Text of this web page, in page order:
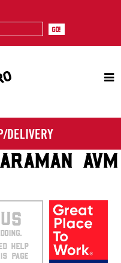
DELIVERY
AVM
HELP
PAGE